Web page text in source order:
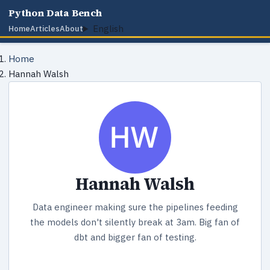
Python Data Bench
HomeArticlesAbout English
Home
Hannah Walsh
Hannah Walsh
Data engineer making sure the pipelines feeding
the models don't silently break at 3am. Big fan of
dbt and bigger fan of testing.